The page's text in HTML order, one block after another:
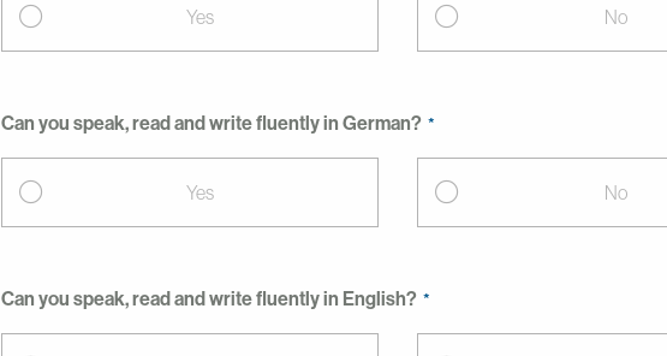
Yes No
Can you speak, read and write fluently in German?
Yes No
Can you speak, read and write fluently in English?